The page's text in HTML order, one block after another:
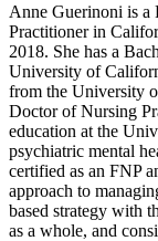
Anne Guerinoni is a
Practitioner in
2018. She has a
University of
from the University
Doctor of Nursing
education at the
psychiatric mental
certified as an FNP
approach to
based strategy with
as a whole, and